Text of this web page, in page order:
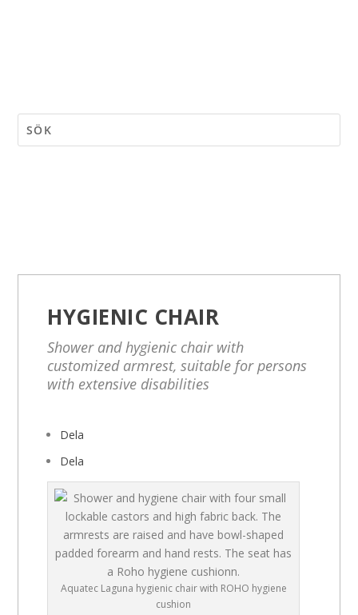
HYGIENIC CHAIR
Shower and hygienic chair with
customized armrest, suitable for persons
with extensive disabilities
Dela
Dela
Aquatec Laguna hygienic chair with ROHO hygiene
cushion